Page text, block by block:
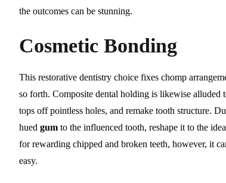
the outcomes can be stunning.
Cosmetic Bonding
This restorative dentistry choice fixes chomp
so forth. Composite dental holding is likewise alluded
tops off pointless holes, and remake tooth structure.
hued gum to the influenced tooth, reshape it to the
for rewarding chipped and broken teeth, however, it
easy.